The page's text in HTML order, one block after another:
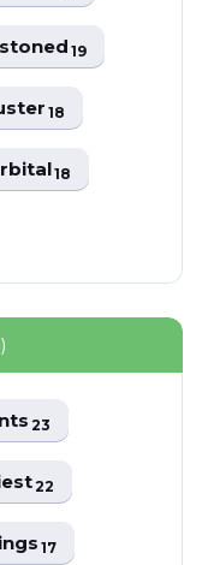
19
18
18
23
22
17